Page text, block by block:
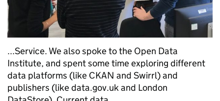
...Service. We also spoke to the Open Data
Institute, and spent some time exploring different
data platforms (like CKAN and Swirrl) and
publishers (like data.gov.uk and London